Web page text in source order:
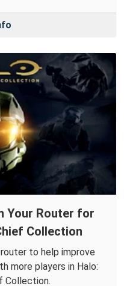
Your Router for
Collection
to help improve
more players in Halo:
Collection.